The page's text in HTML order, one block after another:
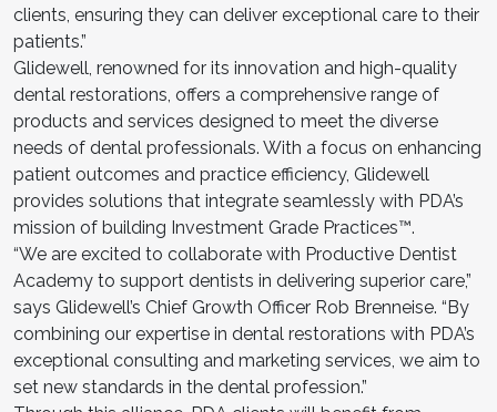
clients, ensuring they can deliver exceptional care to their
patients.”
Glidewell, renowned for its innovation and high-quality
dental restorations, offers a comprehensive range of
products and services designed to meet the diverse
needs of dental professionals. With a focus on enhancing
patient outcomes and practice efficiency, Glidewell
provides solutions that integrate seamlessly with PDA’s
mission of building Investment Grade Practices™.
“We are excited to collaborate with Productive Dentist
Academy to support dentists in delivering superior care,”
says Glidewell’s Chief Growth Officer Rob Brenneise. “By
combining our expertise in dental restorations with PDA’s
exceptional consulting and marketing services, we aim to
set new standards in the dental profession.”